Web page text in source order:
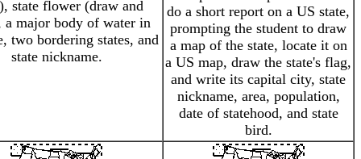
state flower (draw and
a major body of water in
two bordering states, and
state nickname.
do a short report on a US state,
prompting the student to draw
a map of the state, locate it on
a US map, draw the state's flag,
and write its capital city, state
nickname, area, population,
date of statehood, and state
bird.